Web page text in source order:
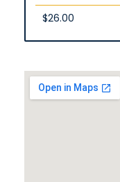
$26.00